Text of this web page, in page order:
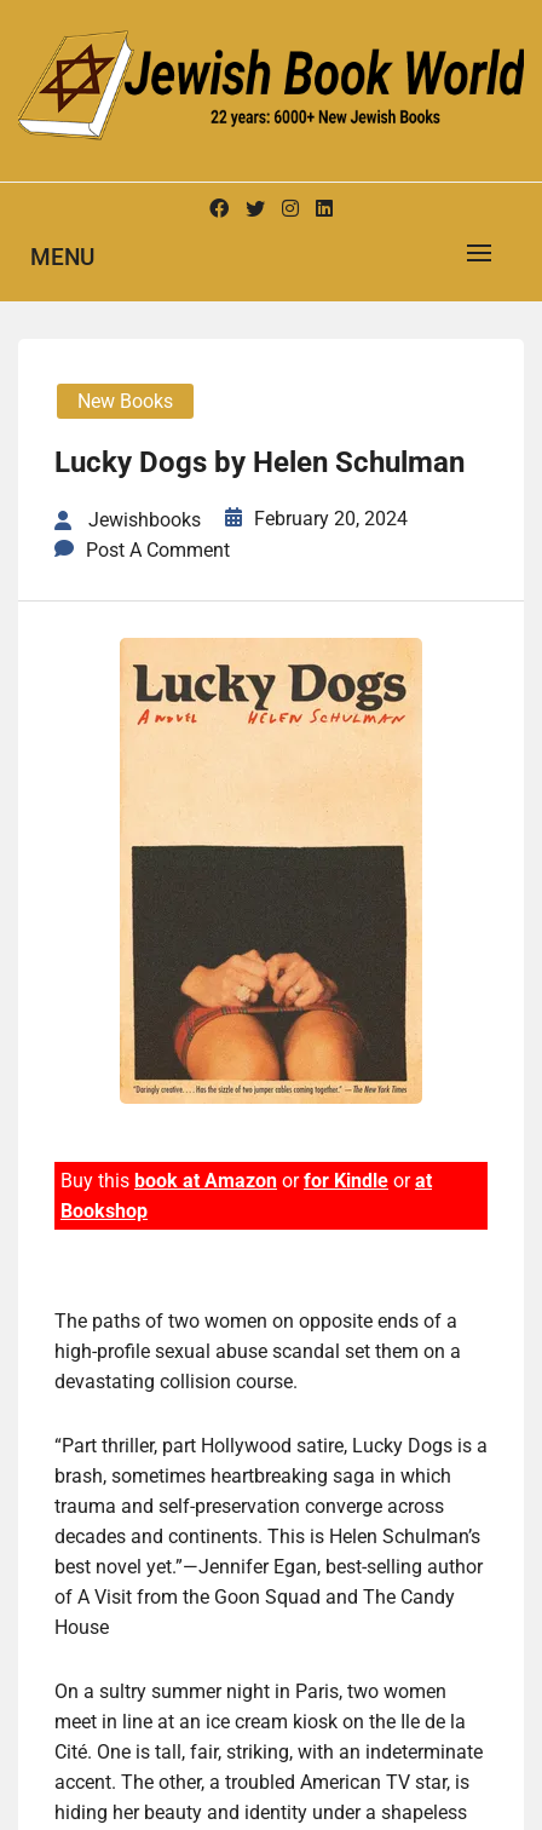
content
JEWISH BOOK WORLD
MENU
New Books
Lucky Dogs by Helen Schul­man
Jewishbooks
February 20, 2024
Post A Comment
Buy this book at Amazon orfor Kindle orat
Bookshop
The paths of two women on opposite ends of a
high-profile sexual abuse scandal set them on a
devastating collision course.
“Part thriller, part Hollywood satire, Lucky Dogs is a
brash, sometimes heartbreaking saga in which
trauma and self-preservation converge across
decades and continents. This is Helen Schulman’s
best novel yet.”—Jennifer Egan, best-selling author
of A Visit from the Goon Squad and The Candy
House
On a sultry summer night in Paris, two women
meet in line at an ice cream kiosk on the Ile de la
Cité. One is tall, fair, striking, with an indeterminate
accent. The other, a troubled American TV star, is
hiding her beauty and identity under a shapeless